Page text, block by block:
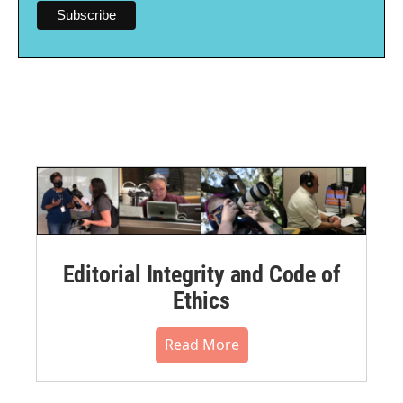
Editorial Integrity and Code of
Ethics
Read More